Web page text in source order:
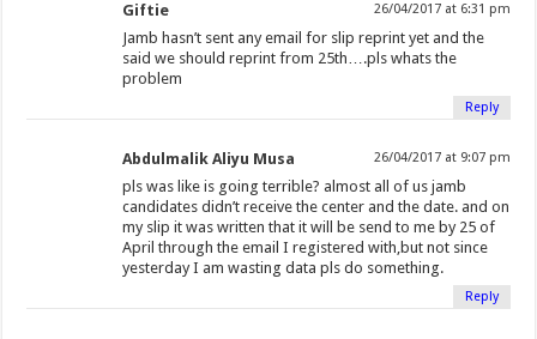
Giftie 26/04/2017 at 6:31 pm
Jamb hasn’t sent any email for slip reprint yet and the
said we should reprint from 25th….pls whats the
problem
Reply
Abdulmalik Aliyu Musa 26/04/2017 at 9:07 pm
pls was like is going terrible? almost all of us jamb
candidates didn’t receive the center and the date. and on
my slip it was written that it will be send to me by 25 of
April through the email I registered with,but not since
yesterday I am wasting data pls do something.
Reply